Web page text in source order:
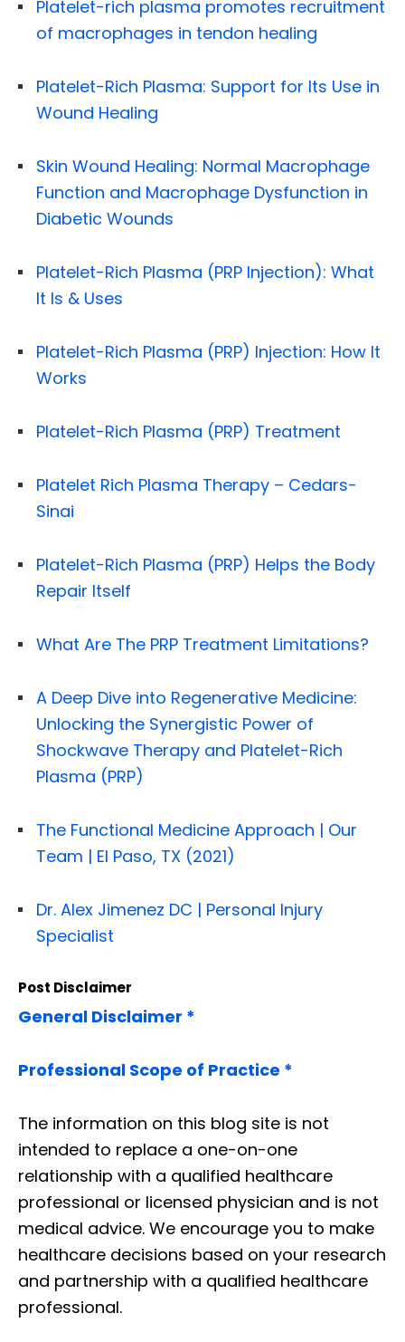
Platelet-rich plasma promotes recruitment
of macrophages in tendon healing
Platelet-Rich Plasma: Support for Its Use in
Wound Healing
Skin Wound Healing: Normal Macrophage
Function and Macrophage Dysfunction in
Diabetic Wounds
Platelet-Rich Plasma (PRP Injection): What
It Is & Uses
Platelet-Rich Plasma (PRP) Injection: How It
Works
Platelet-Rich Plasma (PRP) Treatment
Platelet Rich Plasma Therapy – Cedars-
Sinai
Platelet-Rich Plasma (PRP) Helps the Body
Repair Itself
What Are The PRP Treatment Limitations?
A Deep Dive into Regenerative Medicine:
Unlocking the Synergistic Power of
Shockwave Therapy and Platelet-Rich
Plasma (PRP)
The Functional Medicine Approach | Our
Team | El Paso, TX (2021)
Dr. Alex Jimenez DC | Personal Injury
Specialist
Post Disclaimer
General Disclaimer *
Professional Scope of Practice *
The information on this blog site is not
intended to replace a one-on-one
relationship with a qualified healthcare
professional or licensed physician and is not
medical advice. We encourage you to make
healthcare decisions based on your research
and partnership with a qualified healthcare
professional.